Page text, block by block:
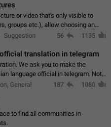
or video that's only visible to
groups etc.), allow choosing an
that will be shown to everyone else.
Suggestion 56 1135
translation in telegram
We ask you to make the
language official in telegram. Not
and a full-fledged Armenian
General 187 1080
to find all communities in